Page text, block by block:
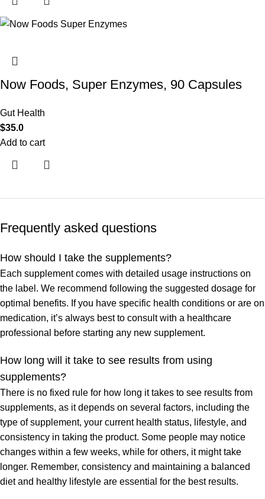
Now Foods, Super Enzymes, 90 Capsules
Gut Health
$35.0
Add to cart
Frequently asked questions
How should I take the supplements?
Each supplement comes with detailed usage instructions on
the label. We recommend following the suggested dosage for
optimal benefits. If you have specific health conditions or are on
medication, it’s always best to consult with a healthcare
professional before starting any new supplement.
How long will it take to see results from using
supplements?
There is no fixed rule for how long it takes to see results from
supplements, as it depends on several factors, including the
type of supplement, your current health status, lifestyle, and
consistency in taking the product. Some people may notice
changes within a few weeks, while for others, it might take
longer. Remember, consistency and maintaining a balanced
diet and healthy lifestyle are essential for the best results.